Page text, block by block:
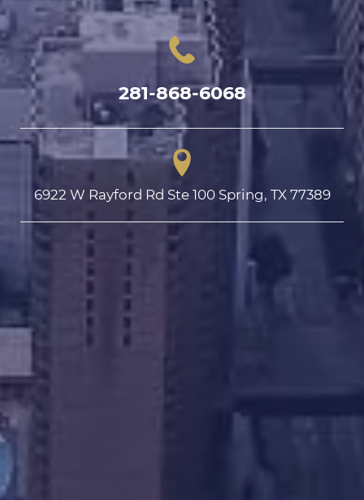
281-868-6068
6922 W Rayford Rd Ste 100 Spring, TX 77389